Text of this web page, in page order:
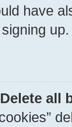
have
all